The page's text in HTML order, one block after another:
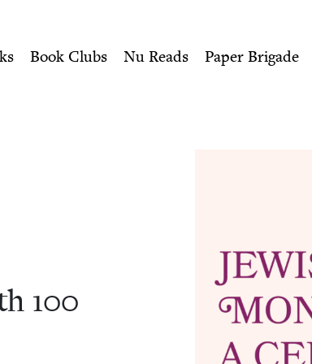
Book Council
Book Clubs Nu Reads Paper Brigade
100